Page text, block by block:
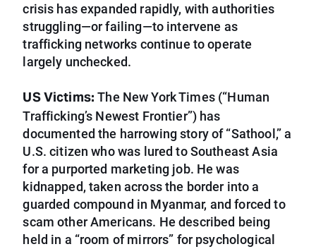
crisis has expanded rapidly, with authorities
struggling—or failing—to intervene as
trafficking networks continue to operate
largely unchecked.
US Victims:The New York Times (“Human
Trafficking’s Newest Frontier”) has
documented the harrowing story of “Sathool,” a
U.S. citizen who was lured to Southeast Asia
for a purported marketing job. He was
kidnapped, taken across the border into a
guarded compound in Myanmar, and forced to
scam other Americans. He described being
held in a “room of mirrors” for psychological